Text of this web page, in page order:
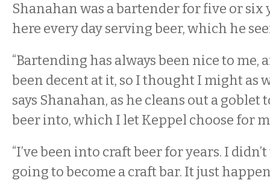
Shanahan was a bartender for five or six
here every day serving beer, which he
“Bartending has always been nice to me,
been decent at it, so I thought I might as
says Shanahan, as he cleans out a
beer into, which I let Keppel choose for
“I’ve been into craft beer for years. I
going to become a craft bar. It just